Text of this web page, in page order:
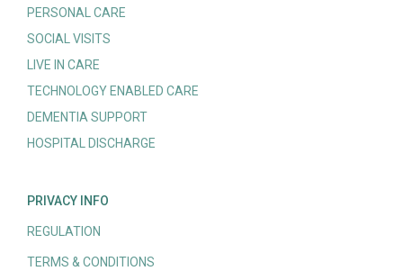
PERSONAL CARE
SOCIAL VISITS
LIVE IN CARE
TECHNOLOGY ENABLED CARE
DEMENTIA SUPPORT
HOSPITAL DISCHARGE
PRIVACY INFO
REGULATION
TERMS & CONDITIONS